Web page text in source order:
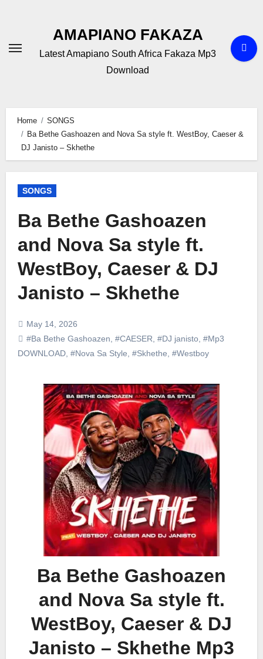
AMAPIANO FAKAZA
Latest Amapiano South Africa Fakaza Mp3
Download
Home
SONGS
Ba Bethe Gashoazen and Nova Sa style ft. WestBoy, Caeser &
DJ Janisto – Skhethe
SONGS
Ba Bethe Gashoazen
and Nova Sa style ft.
WestBoy, Caeser & DJ
Janisto – Skhethe
May 14, 2026
#Ba Bethe Gashoazen #CAESER #DJ janisto, #Mp3
DOWNLOAD, #Nova Sa Style #Skhethe #Westboy
Ba Bethe Gashoazen
and Nova Sa style ft.
WestBoy, Caeser & DJ
Janisto – Skhethe Mp3